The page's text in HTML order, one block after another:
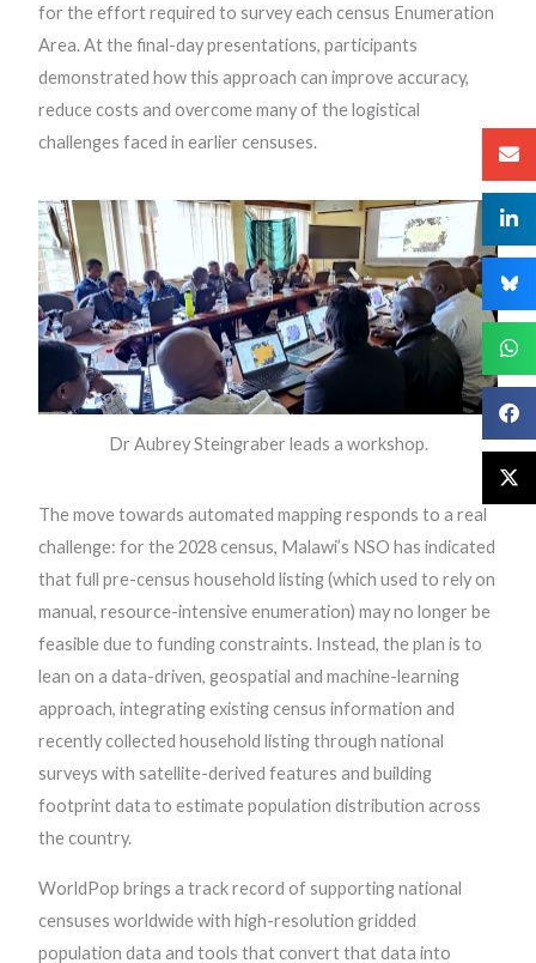
for the effort required to survey each census Enumeration
Area. At the final-day presentations, participants
demonstrated how this approach can improve accuracy,
reduce costs and overcome many of the logistical
challenges faced in earlier censuses.
Dr Aubrey Steingraber leads a workshop.
The move towards automated mapping responds to a real
challenge: for the 2028 census, Malawi’s NSO has indicated
that full pre-census household listing (which used to rely on
manual, resource-intensive enumeration) may no longer be
feasible due to funding constraints. Instead, the plan is to
lean on a data-driven, geospatial and machine-learning
approach, integrating existing census information and
recently collected household listing through national
surveys with satellite-derived features and building
footprint data to estimate population distribution across
the country.
WorldPop brings a track record of supporting national
censuses worldwide with high-resolution gridded
population data and tools that convert that data into